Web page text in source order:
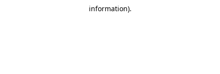
information).